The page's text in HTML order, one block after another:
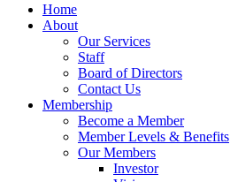
Home
About
Our Services
Staff
Board of Directors
Contact Us
Membership
Become a Member
Member Levels & Benefits
Our Members
Investor